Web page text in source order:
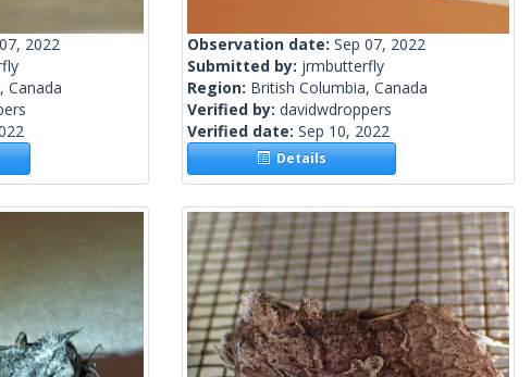
2022
Canada
Observation date: Sep 07, 2022
Submitted by: jrmbutterfly
Region: British Columbia, Canada
Verified by: davidwdroppers
Verified date: Sep 10, 2022
Details